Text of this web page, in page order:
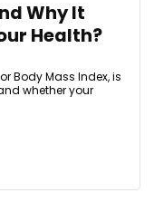
Why It
Health?
Body Mass Index, is
whether your